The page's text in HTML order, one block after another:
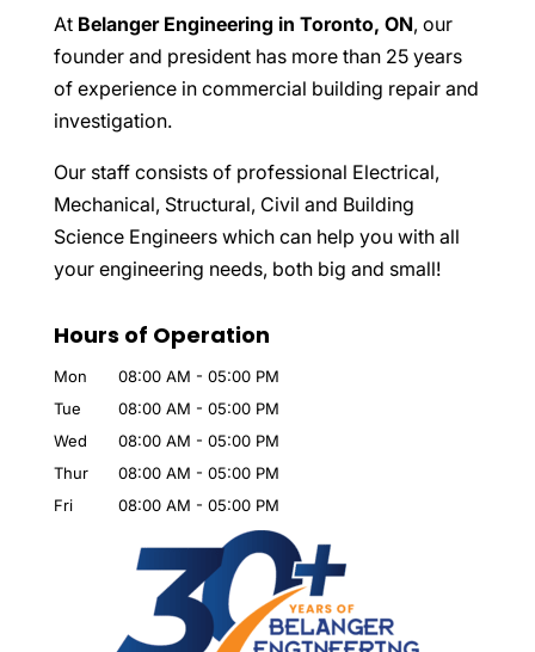
At Belanger Engineering in Toronto, ON, our
founder and president has more than 25 years
of experience in commercial building repair and
investigation.
Our staff consists of professional Electrical,
Mechanical, Structural, Civil and Building
Science Engineers which can help you with all
your engineering needs, both big and small!
Hours of Operation
Mon 08:00 AM - 05:00 PM
Tue
08:00 AM - 05:00 PM
Wed
08:00 AM - 05:00 PM
Thur
08:00 AM - 05:00 PM
Fri
08:00 AM - 05:00 PM